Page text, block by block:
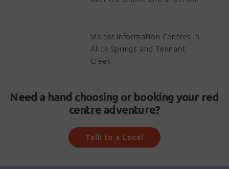
Visitor Information Centres in
Alice Springs and Tennant
Creek
Need a hand choosing or booking your red
centre adventure?
Talk to a Local